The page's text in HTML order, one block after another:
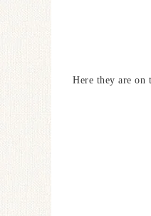
Here they are on